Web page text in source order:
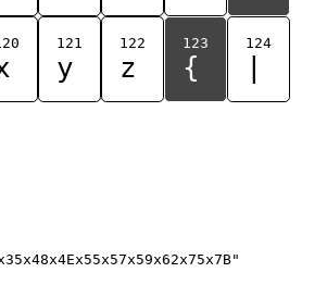
121
y
122
z
123
{
124